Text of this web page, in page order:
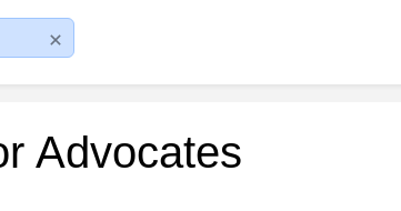
Advocates